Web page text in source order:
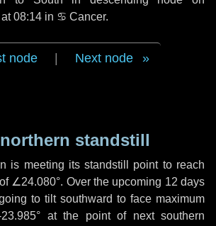
at 08:14 in ♋ Cancer.
node Next node
standstill
is meeting its standstill point to reach
∠24.080°. Over the upcoming 12 days
to tilt southward to face maximum
at the point of next southern